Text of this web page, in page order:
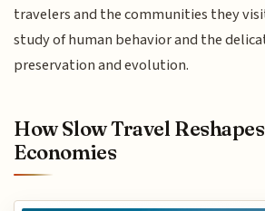
travelers and the communities they
study of human behavior and the
preservation and evolution.
How Slow Travel
Economies